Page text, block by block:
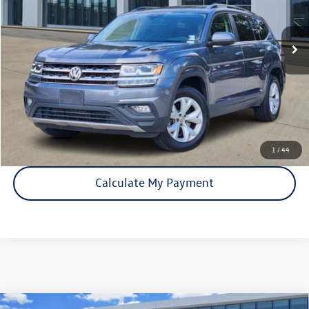
1 /44
137,821 mi
Click To Call
Check Availability
Calculate My Payment